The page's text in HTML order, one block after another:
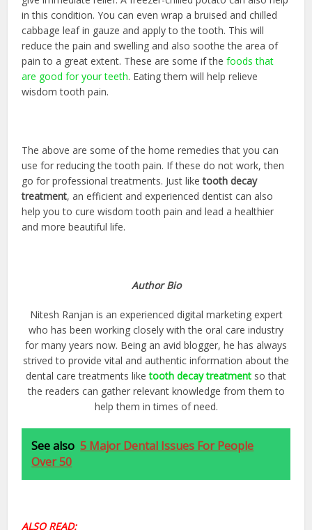
in this condition. You can even wrap a bruised and chilled
cabbage leaf in gauze and apply to the tooth. This will
reduce the pain and swelling and also soothe the area of
pain to a great extent. These are some if thefoods that
are good for your teeth. Eating them will help relieve
wisdom tooth pain.
The above are some of the home remedies that you can
use for reducing the tooth pain. If these do not work, then
go for professional treatments. Just liketooth decay
treatment, an efficient and experienced dentist can also
help you to cure wisdom tooth pain and lead a healthier
and more beautiful life.
Author Bio
Nitesh Ranjan is an experienced digital marketing expert
who has been working closely with the oral care industry
for many years now. Being an avid blogger, he has always
strived to provide vital and authentic information about the
dental care treatments liketooth decay treatment so that
the readers can gather relevant knowledge from them to
help them in times of need.
See also 5 Major Dental Issues For People
Over 50
ALSO READ: